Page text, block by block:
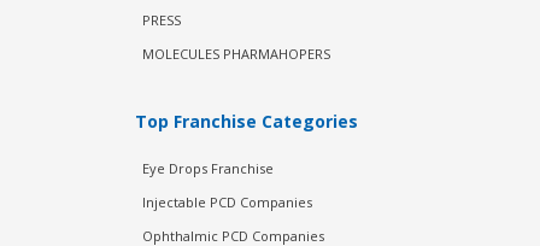
PRESS
MOLECULES PHARMAHOPERS
Top Franchise Categories
Eye Drops Franchise
Injectable PCD Companies
Ophthalmic PCD Companies